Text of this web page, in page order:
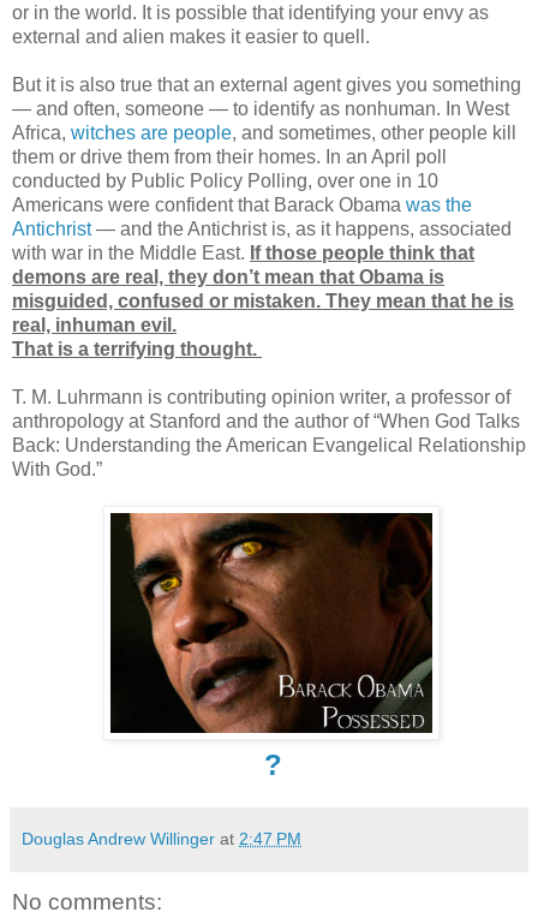
or in the world. It is possible that identifying your envy as
external and alien makes it easier to quell.
But it is also true that an external agent gives you something
— and often, someone — to identify as nonhuman. In West
Africa, witches are people, and sometimes, other people kill
them or drive them from their homes. In an April poll
conducted by Public Policy Polling, over one in 10
Americans were confident that Barack Obama was the
Antichrist— and the Antichrist is, as it happens, associated
with war in the Middle East. If those people think that
demons are real, they don’t mean that Obama is
misguided, confused or mistaken. They mean that he is
real, inhuman evil.
That is a terrifying thought.
T. M. Luhrmann is contributing opinion writer, a professor of
anthropology at Stanford and the author of “When God Talks
Back: Understanding the American Evangelical Relationship
With God.”
?
Douglas Andrew Willinger at 2:47 PM
No comments: